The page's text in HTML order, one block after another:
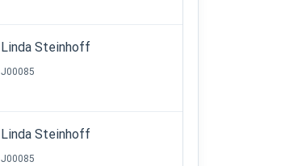
Linda Steinhoff
J00085
Linda Steinhoff
J00085